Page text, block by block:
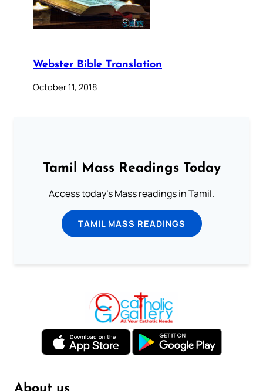
Webster Bible Translation
October 11, 2018
Tamil Mass Readings Today
Access today's Mass readings in Tamil.
TAMIL MASS READINGS